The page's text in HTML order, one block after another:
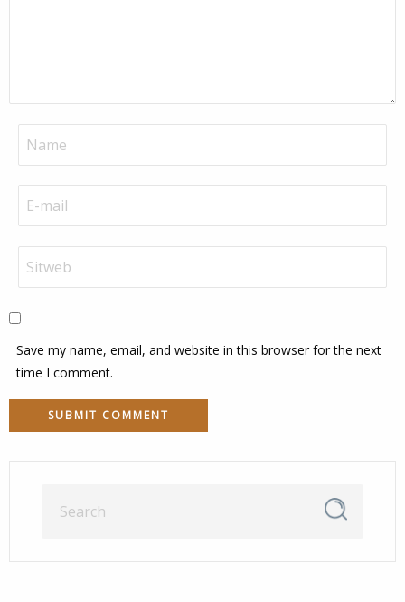
Save my name, email, and website in this browser for the next
time I comment.